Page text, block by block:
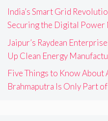
India’s Smart Grid
Securing the Digital
Jaipur’s Raydean
Up Clean Energy
Five Things to Know About
Brahmaputra Is Only Part